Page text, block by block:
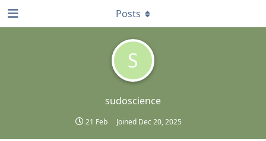
S
sudoscience
21 Feb Joined Dec 20, 2025
Posts